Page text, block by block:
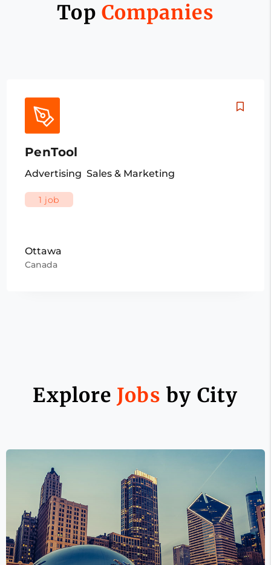
Top Companies
PenTool
Advertising Sales & Marketing
1 job
Ottawa
Canada
Explore Jobs by City